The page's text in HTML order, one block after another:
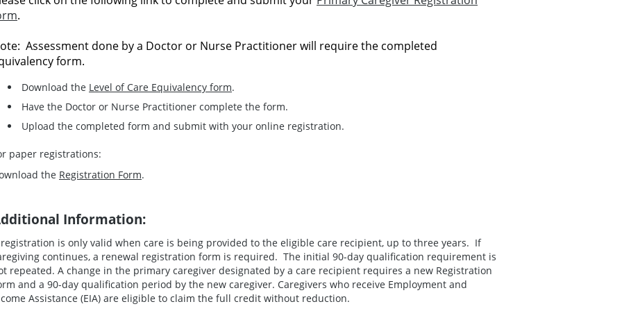
.
Assessment done by a Doctor or Nurse Practitioner will require the completed
form.
Download the Level of Care Equivalency form.
Have the Doctor or Nurse Practitioner complete the form.
Upload the completed form and submit with your online registration.
paper registrations:
the Registration Form.
Information:
is only valid when care is being provided to the eligible care recipient, up to three years. If
continues, a renewal registration form is required. The initial 90-day qualification requirement is
repeated. A change in the primary caregiver designated by a care recipient requires a new Registration
and a 90-day qualification period by the new caregiver. Caregivers who receive Employment and
Assistance (EIA) are eligible to claim the full credit without reduction.